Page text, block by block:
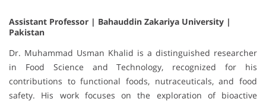
Assistant Professor | Bahauddin Zakariya University |
Pakistan
Dr. Muhammad Usman Khalid is a distinguished researcher
in Food Science and Technology, recognized for his
contributions to functional foods, nutraceuticals, and food
safety. His work focuses on the exploration of bioactive